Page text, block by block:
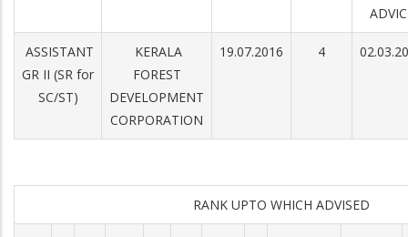
ASSISTANT
GR II (SR for
SC/ST)
KERALA
FOREST
DEVELOPMENT
CORPORATION
19.07.2016 4
RANK UPTO WHICH ADVISED